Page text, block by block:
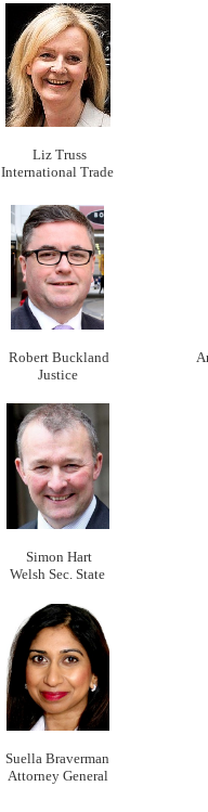
Liz Truss
International Trade
Robert Buckland
Justice
Simon Hart
Welsh Sec. State
Suella Braverman
Attorney General